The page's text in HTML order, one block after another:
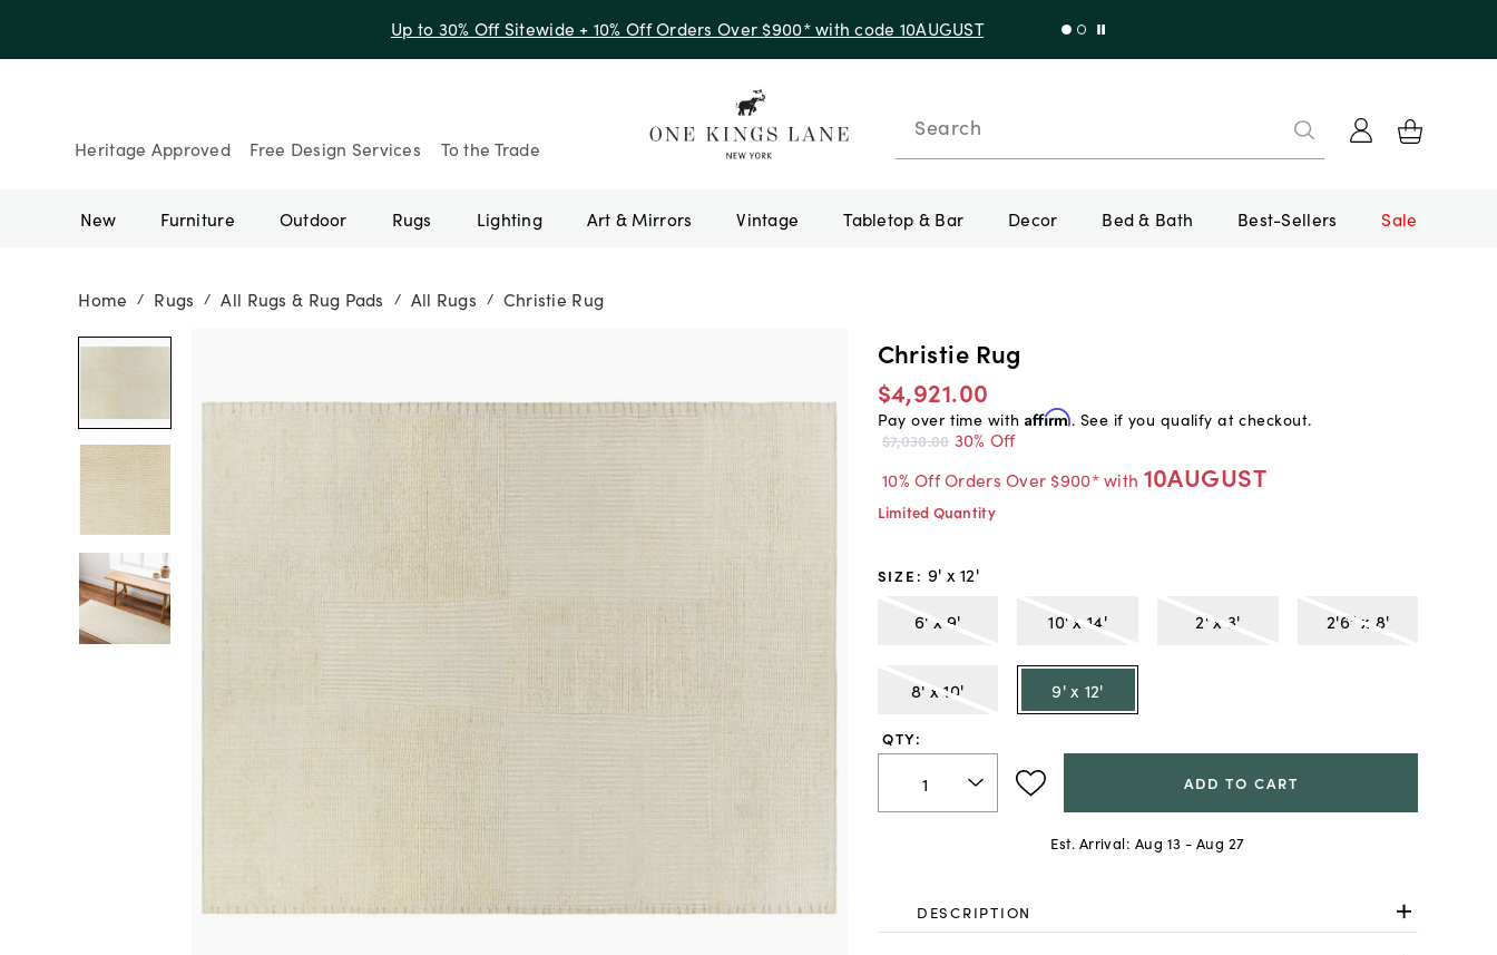
Up to 30% Off Sitewide + 10% Off Orders Over $900* with code 10AUGUST
Heritage Approved Free Design Services To the Trade
Search
New Furniture Outdoor Rugs Lighting Art & Mirrors Vintage Tabletop & Bar Decor Bed & Bath Best-Sellers Sale
Home / Rugs / All Rugs & Rug Pads / All Rugs / Christie Rug
Christie Rug
$4,921.00
Pay over time with Affirm. See if you qualify at checkout.
$7,030.00 30% Off
10% Off Orders Over $900* with 10AUGUST
Limited Quantity
SIZE : 9' x 12'
6' x 9'
10' x 14' 2' x 3' 2'6" x 8'
8' x 10' 9' x 12'
QTY:
ADD TO CART
Est. Arrival: Aug 13 - Aug 27
DESCRIPTION